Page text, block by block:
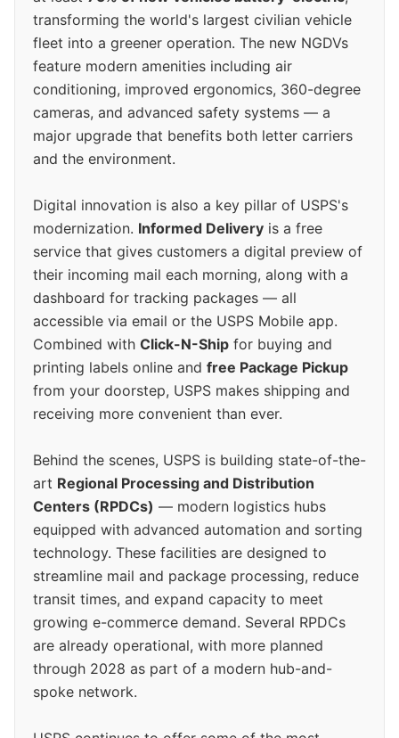
transforming the world's largest civilian vehicle
fleet into a greener operation. The new NGDVs
feature modern amenities including air
conditioning, improved ergonomics, 360-degree
cameras, and advanced safety systems — a
major upgrade that benefits both letter carriers
and the environment.
Digital innovation is also a key pillar of USPS's
modernization. Informed Delivery is a free
service that gives customers a digital preview of
their incoming mail each morning, along with a
dashboard for tracking packages — all
accessible via email or the USPS Mobile app.
Combined with Click-N-Ship for buying and
printing labels online and free Package Pickup
from your doorstep, USPS makes shipping and
receiving more convenient than ever.
Behind the scenes, USPS is building state-of-the-
art Regional Processing and Distribution
Centers (RPDCs) — modern logistics hubs
equipped with advanced automation and sorting
technology. These facilities are designed to
streamline mail and package processing, reduce
transit times, and expand capacity to meet
growing e-commerce demand. Several RPDCs
are already operational, with more planned
through 2028 as part of a modern hub-and-
spoke network.